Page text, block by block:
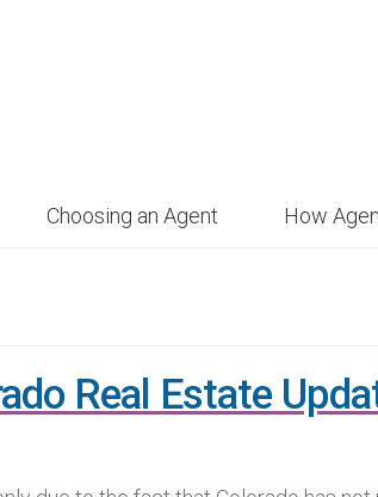
Choosing an Agent How
Real Estate